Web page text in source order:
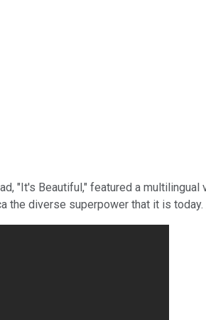
"It's Beautiful," featured a multilingual
the diverse superpower that it is